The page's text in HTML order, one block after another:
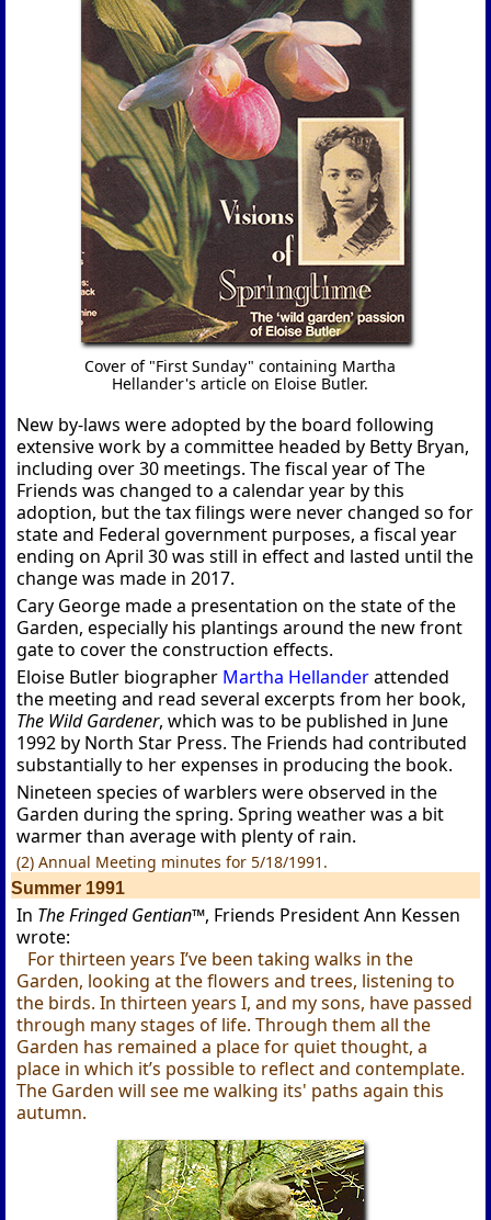
Cover of "First Sunday" containing Martha
Hellander's article on Eloise Butler.
New by-laws were adopted by the board following
extensive work by a committee headed by Betty Bryan,
including over 30 meetings. The fiscal year of The
Friends was changed to a calendar year by this
adoption, but the tax filings were never changed so for
state and Federal government purposes, a fiscal year
ending on April 30 was still in effect and lasted until the
change was made in 2017.
Cary George made a presentation on the state of the
Garden, especially his plantings around the new front
gate to cover the construction effects.
Eloise Butler biographer Martha Hellanderattended
the meeting and read several excerpts from her book,
The Wild Gardener, which was to be published in June
1992 by North Star Press. The Friends had contributed
substantially to her expenses in producing the book.
Nineteen species of warblers were observed in the
Garden during the spring. Spring weather was a bit
warmer than average with plenty of rain.
(2) Annual Meeting minutes for 5/18/1991.
Summer 1991
In The Fringed Gentian™, Friends President Ann Kessen
wrote:
For thirteen years I’ve been taking walks in the
Garden, looking at the flowers and trees, listening to
the birds. In thirteen years I, and my sons, have passed
through many stages of life. Through them all the
Garden has remained a place for quiet thought, a
place in which it’s possible to reflect and contemplate.
The Garden will see me walking its' paths again this
autumn.